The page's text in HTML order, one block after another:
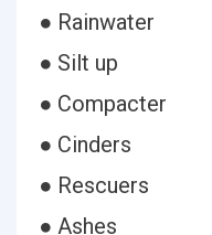
● Rainwater
● Silt up
● Compacter
● Cinders
● Rescuers
● Ashes